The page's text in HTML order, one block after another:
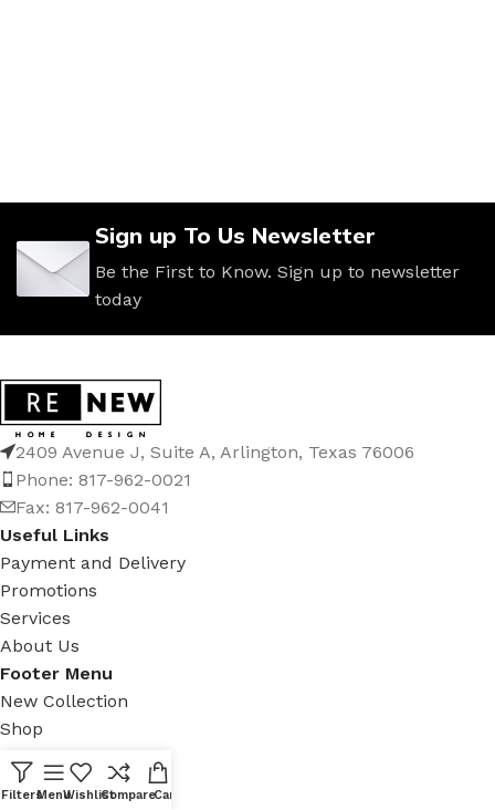
Sign up To Us Newsletter
Be the First to Know. Sign up to newsletter
today
2409 Avenue J, Suite A, Arlington, Texas 76006
Phone: 817-962-0021
Fax: 817-962-0041
Useful Links
Payment and Delivery
Promotions
Services
About Us
Footer Menu
New Collection
Shop
Latest News
FiltersMenuWishlistCompareCart